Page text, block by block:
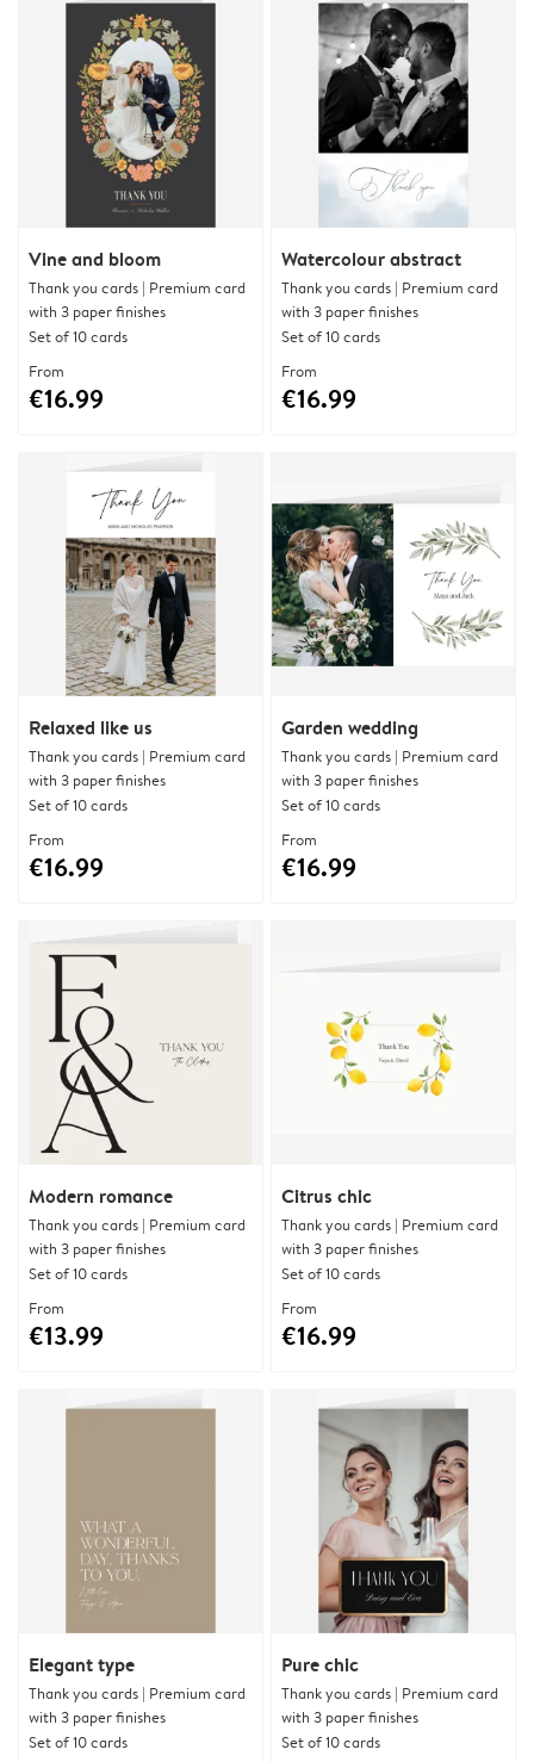
Vine and bloom
Thank you cards | Premium card
with 3 paper finishes
Set of 10 cards
From
€16.99
Watercolour abstract
Thank you cards | Premium card
with 3 paper finishes
Set of 10 cards
From
€16.99
Relaxed like us
Thank you cards | Premium card
with 3 paper finishes
Set of 10 cards
From
€16.99
Garden wedding
Thank you cards | Premium card
with 3 paper finishes
Set of 10 cards
From
€16.99
Modern romance
Thank you cards | Premium card
with 3 paper finishes
Set of 10 cards
From
€13.99
Citrus chic
Thank you cards | Premium card
with 3 paper finishes
Set of 10 cards
From
€16.99
Elegant type
Thank you cards | Premium card
with 3 paper finishes
Set of 10 cards
Pure chic
Thank you cards | Premium card
with 3 paper finishes
Set of 10 cards